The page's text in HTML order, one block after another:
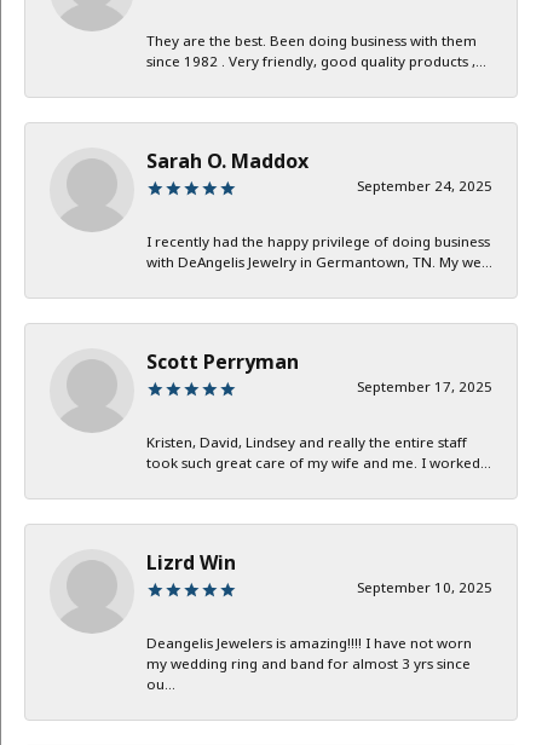
They are the best. Been doing business with them
since 1982 . Very friendly, good quality products ,...
Sarah O. Maddox
September 24, 2025
I recently had the happy privilege of doing business
with DeAngelis Jewelry in Germantown, TN. My we...
Scott Perryman
September 17, 2025
Kristen, David, Lindsey and really the entire staff
took such great care of my wife and me. I worked...
Lizrd Win
September 10, 2025
Deangelis Jewelers is amazing!!!! I have not worn
my wedding ring and band for almost 3 yrs since
ou...